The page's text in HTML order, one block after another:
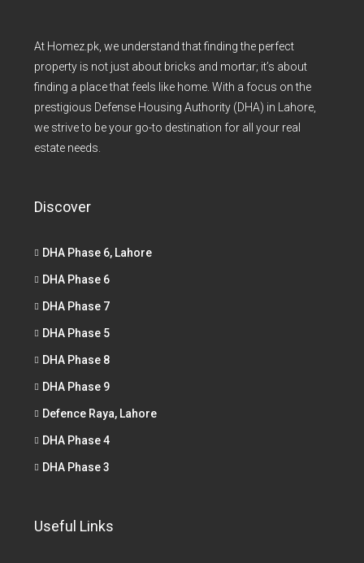
At Homez.pk, we understand that finding the perfect
property is not just about bricks and mortar; it’s about
finding a place that feels like home. With a focus on the
prestigious Defense Housing Authority (DHA) in Lahore,
we strive to be your go-to destination for all your real
estate needs.
Discover
DHA Phase 6, Lahore
DHA Phase 6
DHA Phase 7
DHA Phase 5
DHA Phase 8
DHA Phase 9
Defence Raya, Lahore
DHA Phase 4
DHA Phase 3
Useful Links